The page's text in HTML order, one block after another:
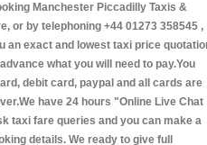
Manchester Piccadilly Taxis &
or by telephoning +44 01273 358545 ,
an exact and lowest taxi price
what you will need to pay.You
debit card, paypal and all cards are
have 24 hours "Online Live Chat
taxi fare queries and you can make a
details. We ready to give full